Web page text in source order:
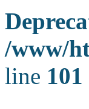
/www/
line 101